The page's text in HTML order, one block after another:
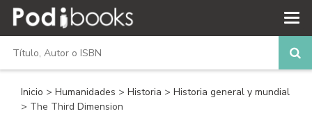
Inicio > Humanidades > Historia > Historia general y mundial
> The Third Dimension